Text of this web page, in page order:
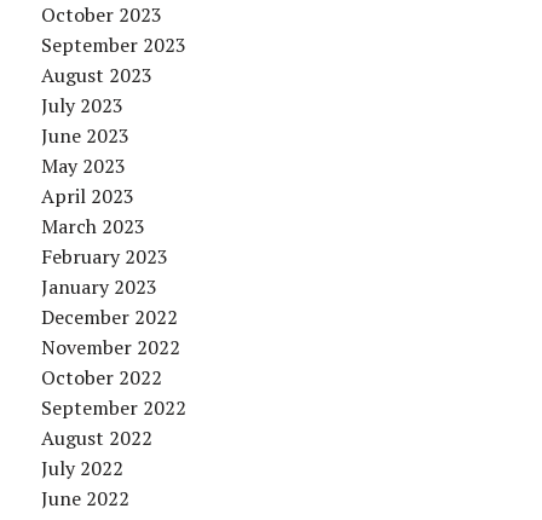
October 2023
September 2023
August 2023
July 2023
June 2023
May 2023
April 2023
March 2023
February 2023
January 2023
December 2022
November 2022
October 2022
September 2022
August 2022
July 2022
June 2022